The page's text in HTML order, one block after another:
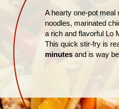
A hearty one-pot meal
noodles, marinated
a rich and flavorful Lo
This quick stir-fry is
minutes and is way